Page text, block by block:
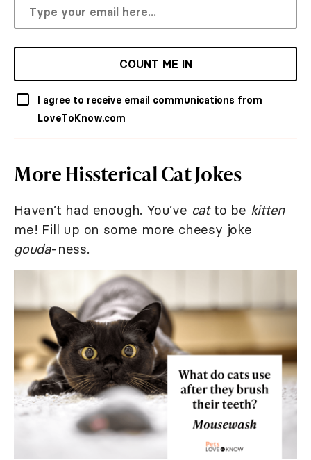
COUNT ME IN
I agree to receive email communications from
LoveToKnow.com
More Hissterical Cat Jokes
Haven’t had enough. You’ve catto be kitten
me! Fill up on some more cheesy joke
gouda-ness.